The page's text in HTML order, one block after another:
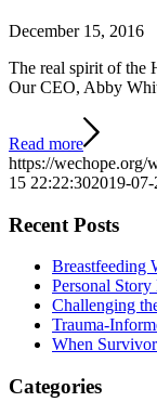
December 15, 2016
The real spirit of the
Our CEO, Abby
Read more
https://wechope.org/
15 22:22:302019-
Recent Posts
Breastfeeding
Personal
Challenging
Trauma-
When
Categories